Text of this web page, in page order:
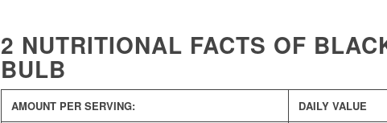
2 NUTRITIONAL FACTS OF
BULB
AMOUNT PER SERVING: DAILY VALUE